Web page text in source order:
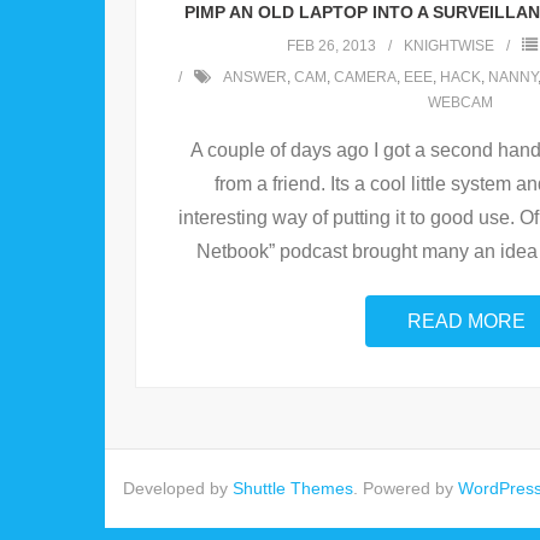
PIMP AN OLD LAPTOP INTO A
FEB 26, 2013 KNIGHTWISE
ANSWER, CAM , CAMERA, EEE, HACK, NANNY,
WEBCAM
A couple of days ago I got a second
from a friend. Its a cool little system
interesting way of putting it to good use.
Netbook” podcast brought many an
READ MORE
Developed by Shuttle Themes. Powered by